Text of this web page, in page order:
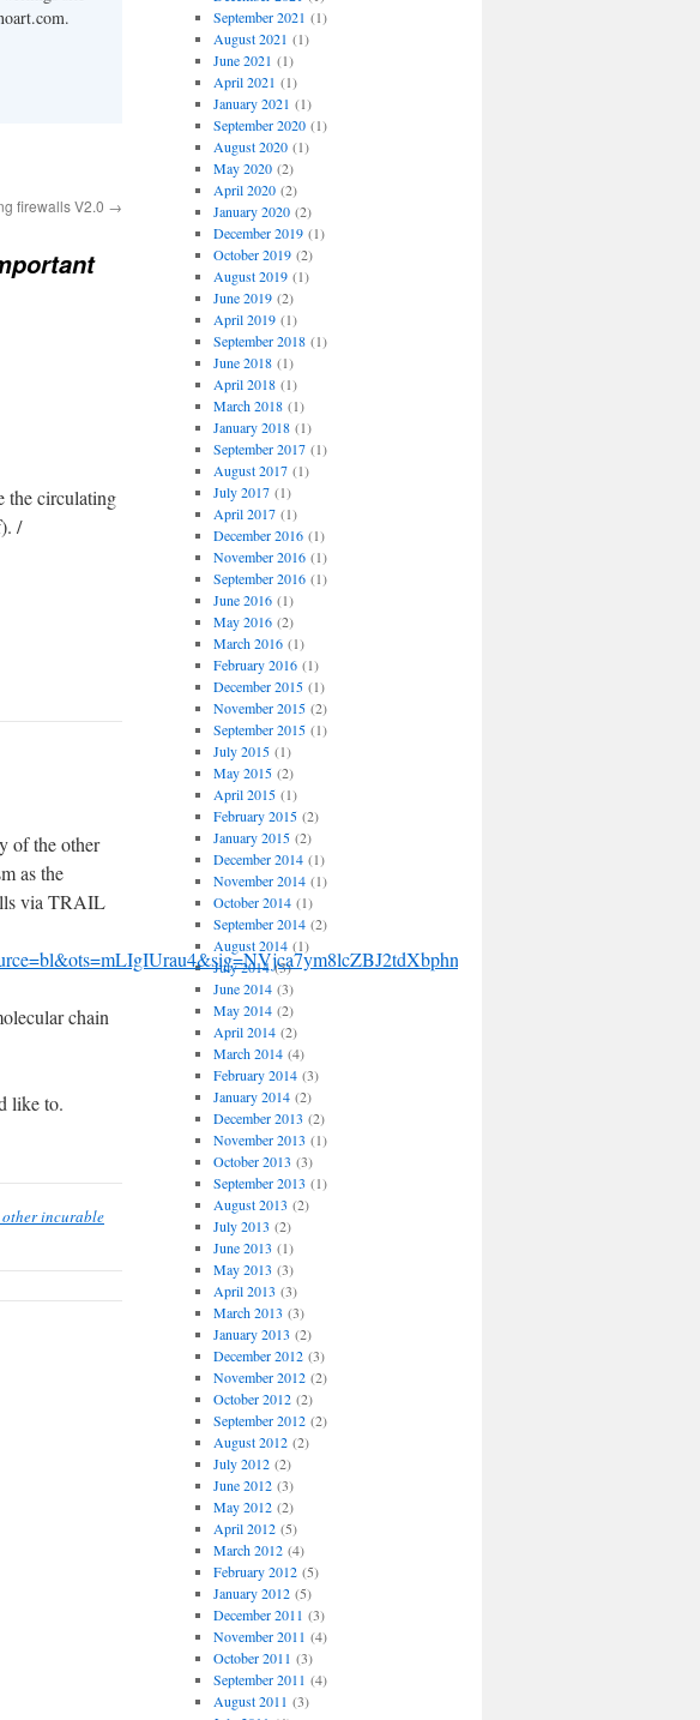
firewalls V2.0 →
the circulating
/
of the other
as the
via TRAIL
chain
like to.
other incurable
September 2021 (1)
August 2021 (1)
June 2021 (1)
April 2021 (1)
January 2021 (1)
September 2020(1)
August 2020(1)
May 2020(2)
April 2020(2)
January 2020(2)
December 2019(1)
October 2019(2)
August 2019(1)
June 2019(2)
April 2019(1)
September 2018(1)
June 2018(1)
April 2018(1)
March 2018(1)
January 2018(1)
September 2017(1)
August 2017(1)
July 2017(1)
April 2017(1)
December 2016(1)
November 2016(1)
September 2016(1)
June 2016(1)
May 2016(2)
March 2016(1)
February 2016(1)
December 2015(1)
November 2015(2)
September 2015(1)
July 2015(1)
May 2015(2)
April 2015(1)
February 2015(2)
January 2015(2)
December 2014(1)
November 2014(1)
October 2014(1)
September 2014(2)
August 2014(1)
July 2014(3)
June 2014(3)
May 2014(2)
April 2014(2)
March 2014(4)
February 2014(3)
January 2014(2)
December 2013 (2)
November 2013 (1)
October 2013 (3)
September 2013 (1)
August 2013 (2)
July 2013 (2)
June 2013 (1)
May 2013 (3)
April 2013 (3)
March 2013 (3)
January 2013 (2)
December 2012(3)
November 2012(2)
October 2012(2)
September 2012(2)
August 2012(2)
July 2012(2)
June 2012(3)
May 2012(2)
April 2012(5)
March 2012(4)
February 2012(5)
January 2012(5)
December 2011 (3)
November 2011 (4)
October 2011 (3)
September 2011 (4)
August 2011 (3)